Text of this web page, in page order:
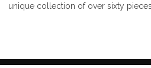
unique collection of over sixty